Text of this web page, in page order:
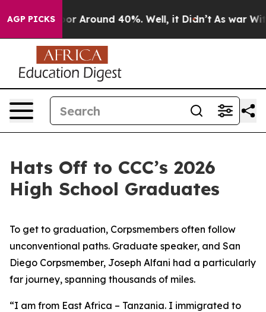
AGP PICKSa Floor Around 40%. Well, it Didn’t As war With
Hats Off to CCC’s 2026
High School Graduates
To get to graduation, Corpsmembers often follow
unconventional paths. Graduate speaker, and San
Diego Corpsmember, Joseph Alfani had a particularly
far journey, spanning thousands of miles.
“I am from East Africa – Tanzania. I immigrated to